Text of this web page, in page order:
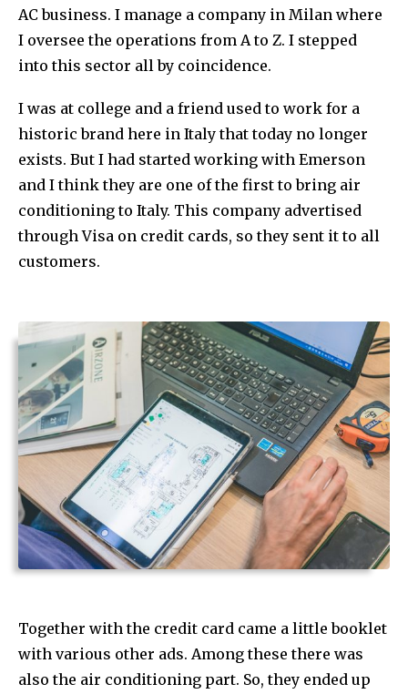
AC business. I manage a company in Milan where
I oversee the operations from A to Z. I stepped
into this sector all by coincidence.
I was at college and a friend used to work for a
historic brand here in Italy that today no longer
exists. But I had started working with Emerson
and I think they are one of the first to bring air
conditioning to Italy. This company advertised
through Visa on credit cards, so they sent it to all
customers.
Together with the credit card came a little booklet
with various other ads. Among these there was
also the air conditioning part. So, they ended up